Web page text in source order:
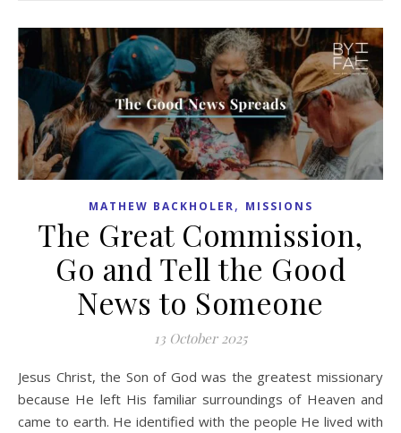
MATHEW BACKHOLER, MISSIONS
The Great Commission,
Go and Tell the Good
News to Someone
13 October 2025
Jesus Christ, the Son of God was the greatest missionary
because He left His familiar surroundings of Heaven and
came to earth. He identified with the people He lived with